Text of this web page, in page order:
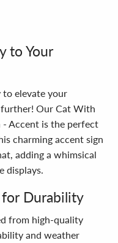
to Your
elevate your
further! Our Cat With
Accent is the perfect
charming accent sign
adding a whimsical
displays.
Durability
from high-quality
and weather